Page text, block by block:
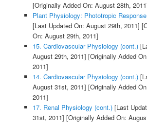
[Originally Added On: August 28th,
Plant Physiology: Phototropic
[Last Updated On: August 29th, 2011]
On: August 29th, 2011]
15. Cardiovascular Physiology (cont.)
August 29th, 2011] [Originally Added
2011]
14. Cardiovascular Physiology (cont.)
August 31st, 2011] [Originally Added
2011]
17. Renal Physiology (cont.)[Last
31st, 2011] [Originally Added On: